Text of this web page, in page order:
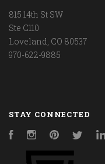
815 14th St SW
Ste C110
Loveland, CO 80537
970-622-9885
STAY CONNECTED
FacebookInstagramPinterest